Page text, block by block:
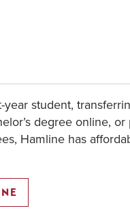
student,
degree online,
Hamline has